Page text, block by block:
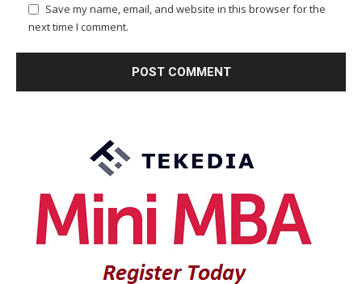
Save my name, email, and website in this browser for the
next time I comment.